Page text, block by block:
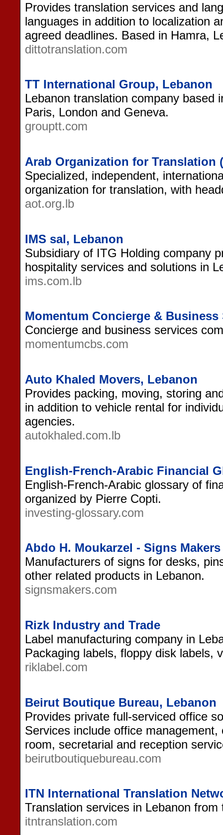
Provides translation services and
languages in addition to localization
agreed deadlines. Based in Hamra,
dittotranslation.com
TT International Group, Lebanon
Lebanon translation company based
Paris, London and Geneva.
grouptt.com
Arab Organization for Translation
Specialized, independent,
organization for translation, with
aot.org.lb
IMS sal, Lebanon
Subsidiary of ITG Holding company
hospitality services and solutions in
ims.com.lb
Momentum Concierge &
Concierge and business services
momentumcbs.com
Auto Khaled Movers, Lebanon
Provides packing, moving, storing
in addition to vehicle rental for
agencies.
autokhaled.com.lb
English-French-Arabic Financial
English-French-Arabic glossary of
organized by Pierre Copti.
investing-glossary.com
Abdo H. Moukarzel - Signs Makers
Manufacturers of signs for desks,
other related products in Lebanon.
signsmakers.com
Rizk Industry and Trade
Label manufacturing company in
Packaging labels, floppy disk labels,
riklabel.com
Beirut Boutique Bureau, Lebanon
Provides private full-serviced office
Services include office
room, secretarial and reception
beirutboutiquebureau.com
ITN International Translation
Translation services in Lebanon
itntranslation.com